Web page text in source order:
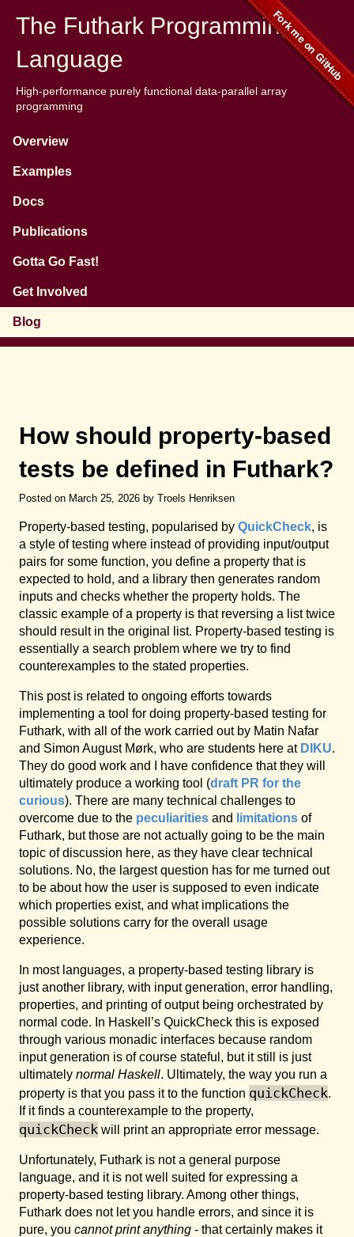
The Futhark Programming
Language
High-performance purely functional data-parallel array
programming
Overview
Examples
Docs
Publications
Gotta Go Fast!
Get Involved
Blog
How should property-based
tests be defined in Futhark?
Posted on March 25, 2026 by Troels Henriksen
Property-based testing, popularised by QuickCheck, is
a style of testing where instead of providing input/output
pairs for some function, you define a property that is
expected to hold, and a library then generates random
inputs and checks whether the property holds. The
classic example of a property is that reversing a list twice
should result in the original list. Property-based testing is
essentially a search problem where we try to find
counterexamples to the stated properties.
This post is related to ongoing efforts towards
implementing a tool for doing property-based testing for
Futhark, with all of the work carried out by Matin Nafar
and Simon August Mørk, who are students here at DIKU.
They do good work and I have confidence that they will
ultimately produce a working tool (draft PR for the
curious). There are many technical challenges to
overcome due to the peculiarities and limitations of
Futhark, but those are not actually going to be the main
topic of discussion here, as they have clear technical
solutions. No, the largest question has for me turned out
to be about how the user is supposed to even indicate
which properties exist, and what implications the
possible solutions carry for the overall usage
experience.
In most languages, a property-based testing library is
just another library, with input generation, error handling,
properties, and printing of output being orchestrated by
normal code. In Haskell’s QuickCheck this is exposed
through various monadic interfaces because random
input generation is of course stateful, but it still is just
ultimately normal Haskell. Ultimately, the way you run a
property is that you pass it to the function quickCheck.
If it finds a counterexample to the property,
quickCheck will print an appropriate error message.
Unfortunately, Futhark is not a general purpose
language, and it is not well suited for expressing a
property-based testing library. Among other things,
Futhark does not let you handle errors, and since it is
pure, you cannot print anything - that certainly makes it